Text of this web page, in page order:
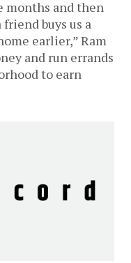
months and then
friend buys us a
earlier,” Ram
and run errands
to earn